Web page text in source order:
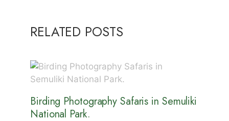
RELATED POSTS
Birding Photography Safaris in Semuliki
National Park.